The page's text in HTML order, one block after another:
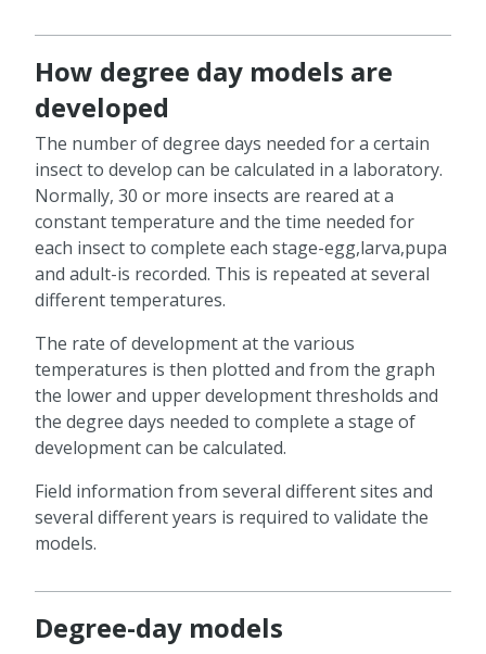
How degree day models are
developed
The number of degree days needed for a certain
insect to develop can be calculated in a laboratory.
Normally, 30 or more insects are reared at a
constant temperature and the time needed for
each insect to complete each stage-egg,larva,pupa
and adult-is recorded. This is repeated at several
different temperatures.
The rate of development at the various
temperatures is then plotted and from the graph
the lower and upper development thresholds and
the degree days needed to complete a stage of
development can be calculated.
Field information from several different sites and
several different years is required to validate the
models.
Degree-day models